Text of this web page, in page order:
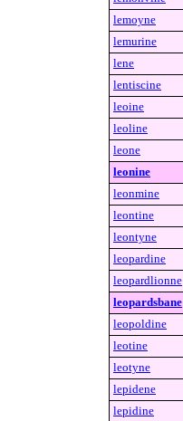
lemoyne
lemurine
lene
lentiscine
leoine
leoline
leone
leonine
leonmine
leontine
leontyne
leopardine
leopardlionne
leopardsbane
leopoldine
leotine
leotyne
lepidene
lepidine